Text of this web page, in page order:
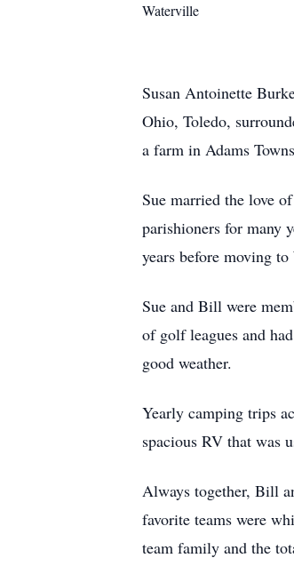
Waterville
Susan Antoinette
Ohio, Toledo,
a farm in Adams
Sue married the love
parishioners for many
years before moving
Sue and Bill were
of golf leagues and
good weather.
Yearly camping trips
spacious RV that was
Always together, Bill
favorite teams were
team family and the